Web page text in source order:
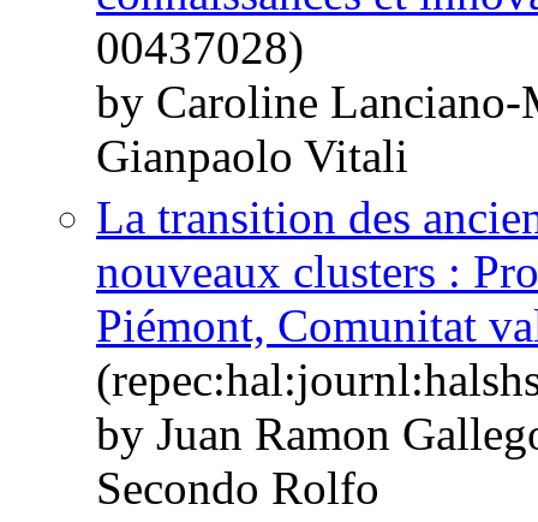
00437028)
by Caroline
Gianpaolo Vitali
La transition des
nouveaux clusters :
Piémont, Comunitat
by Juan Ramon
Secondo Rolfo